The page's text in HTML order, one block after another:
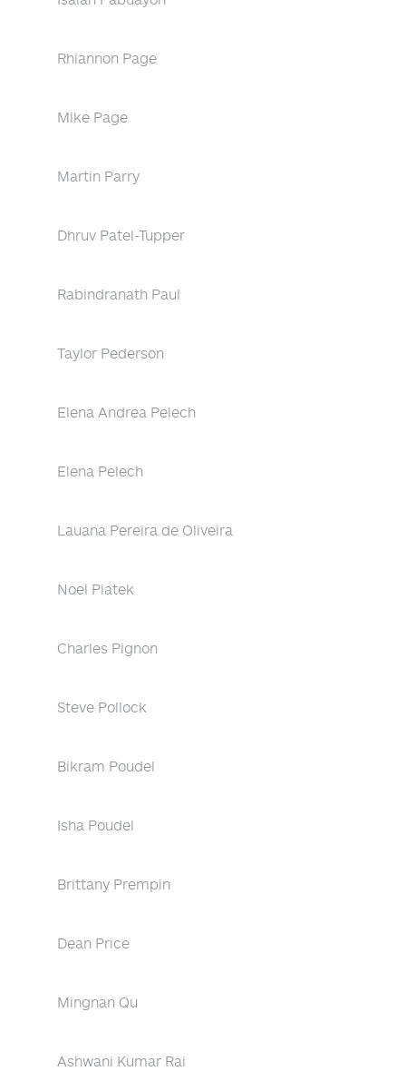
Rhiannon Page
Mike Page
Martin Parry
Dhruv Patel-Tupper
Rabindranath Paul
Taylor Pederson
Elena Andrea Pelech
Elena Pelech
Lauana Pereira de Oliveira
Noel Piatek
Charles Pignon
Steve Pollock
Bikram Poudel
Isha Poudel
Brittany Prempin
Dean Price
Mingnan Qu
Ashwani Kumar Rai